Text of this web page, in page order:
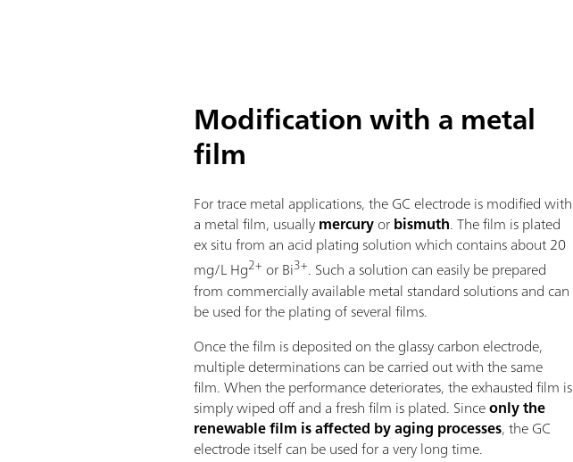
Modification with a metal
film
For trace metal applications, the GC electrode is modified with
a metal film, usuallymercuryorbismuth. The film is plated
ex situ from an acid plating solution which contains about 20
mg/L Hg2+ or Bi3+. Such a solution can easily be prepared
from commercially available metal standard solutions and can
be used for the plating of several films.
Once the film is deposited on the glassy carbon electrode,
multiple determinations can be carried out with the same
film. When the performance deteriorates, the exhausted film is
simply wiped off and a fresh film is plated. Sinceonly the
renewable film is affected by aging processes, the GC
electrode itself can be used for a very long time.